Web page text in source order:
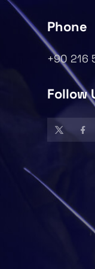
Phone
+90 216
Follow